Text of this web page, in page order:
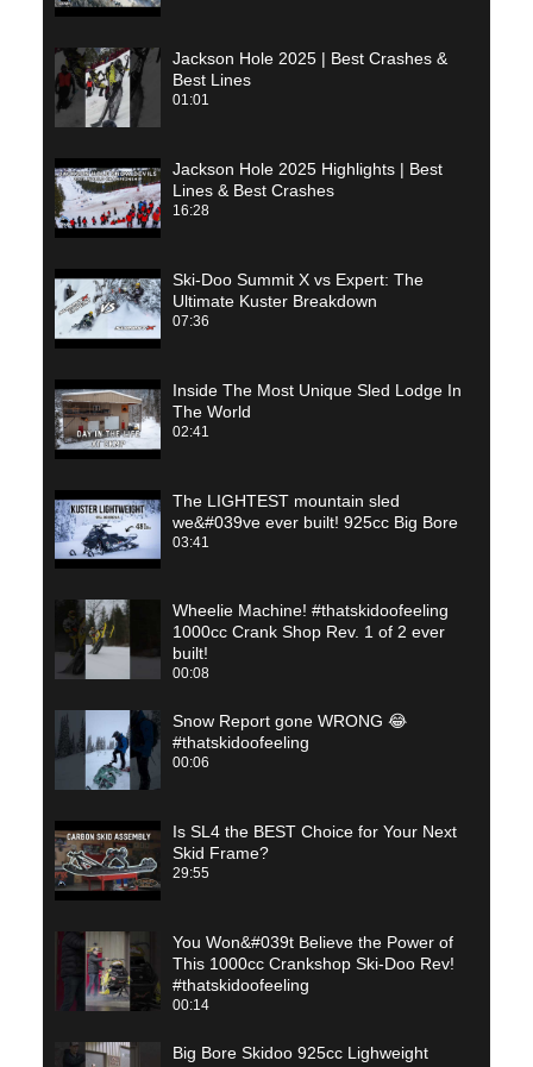
Jackson Hole 2025 | Best Crashes &
Best Lines
01:01
Jackson Hole 2025 Highlights | Best
Lines & Best Crashes
16:28
Ski-Doo Summit X vs Expert: The
Ultimate Kuster Breakdown
07:36
Inside The Most Unique Sled Lodge In
The World
02:41
The LIGHTEST mountain sled
we&#039ve ever built! 925cc Big Bore
03:41
Wheelie Machine! #thatskidoofeeling
1000cc Crank Shop Rev. 1 of 2 ever
built!
00:08
Snow Report gone WRONG 😂
#thatskidoofeeling
00:06
Is SL4 the BEST Choice for Your Next
Skid Frame?
29:55
You Won&#039t Believe the Power of
This 1000cc Crankshop Ski-Doo Rev!
#thatskidoofeeling
00:14
Big Bore Skidoo 925cc Lighweight